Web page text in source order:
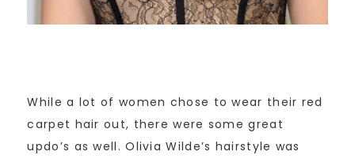
While a lot of women chose to wear their red
carpet hair out, there were some great
updo’s as well. Olivia Wilde’s hairstyle was